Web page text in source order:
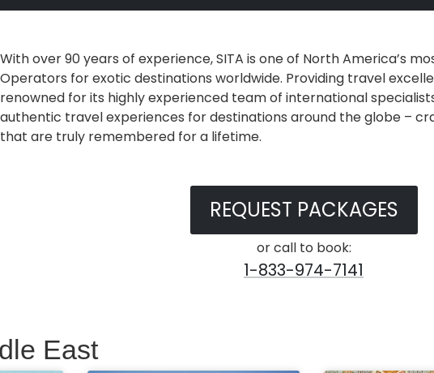
With over 90 years of experience, SITA is one of North America’s
Operators for exotic destinations worldwide. Providing travel
renowned for its highly experienced team of international
authentic travel experiences for destinations around the globe –
that are truly remembered for a lifetime.
REQUEST PACKAGES
or call to book:
1-833-974-7141
East